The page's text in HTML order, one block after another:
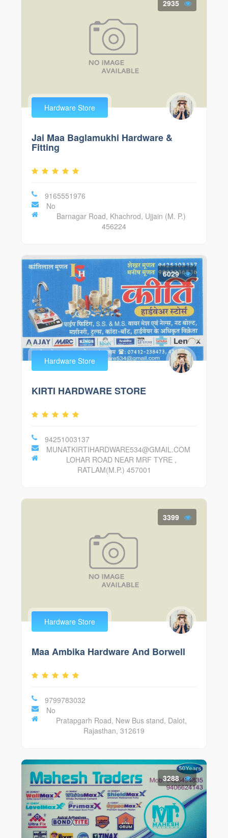
2935
Hardware Store
Jai Maa Baglamukhi Hardware &
Fitting
9165551976
No
Barnagar Road, Khachrod, Ujjain (M. P.)
456224
6029
Hardware Store
KIRTI HARDWARE STORE
94251003137
MUNATKIRTIHARDWARE534@GMAIL.COM
LOHAR ROAD NEAR MRF TYRE ,
RATLAM(M.P.) 457001
3399
Hardware Store
Maa Ambika Hardware And Borwell
9799783032
No
Pratapgarh Road, New Bus stand, Dalot,
Rajasthan, 312619
3288